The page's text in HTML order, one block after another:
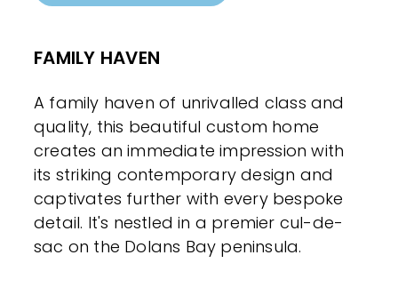
FAMILY HAVEN
A family haven of unrivalled class and
quality, this beautiful custom home
creates an immediate impression with
its striking contemporary design and
captivates further with every bespoke
detail. It's nestled in a premier cul-de-
sac on the Dolans Bay peninsula.